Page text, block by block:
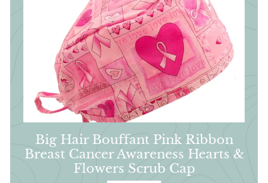
Big Hair Bouffant Pink Ribbon
Breast Cancer Awareness Hearts &
Flowers Scrub Cap